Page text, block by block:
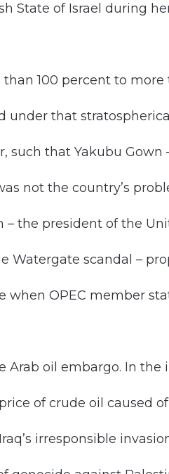
State of Israel during
100 percent to
under that
such that Yakubu Gown
not the country’s
– the president of the
Watergate scandal –
when OPEC member
Arab oil embargo. In
of crude oil caused
irresponsible